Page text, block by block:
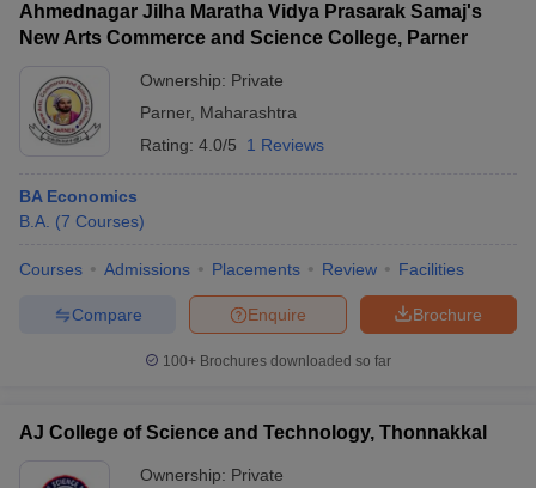
Ahmednagar Jilha Maratha Vidya Prasarak Samaj's
New Arts Commerce and Science College, Parner
Ownership: Private
Parner, Maharashtra
Rating: 4.0/5 1 Reviews
BA Economics
B.A. (7 Courses)
Courses Admissions Placements Review Facilities
Brochure
Enquire
Compare
100+ Brochures downloaded so far
AJ College of Science and Technology, Thonnakkal
Ownership: Private